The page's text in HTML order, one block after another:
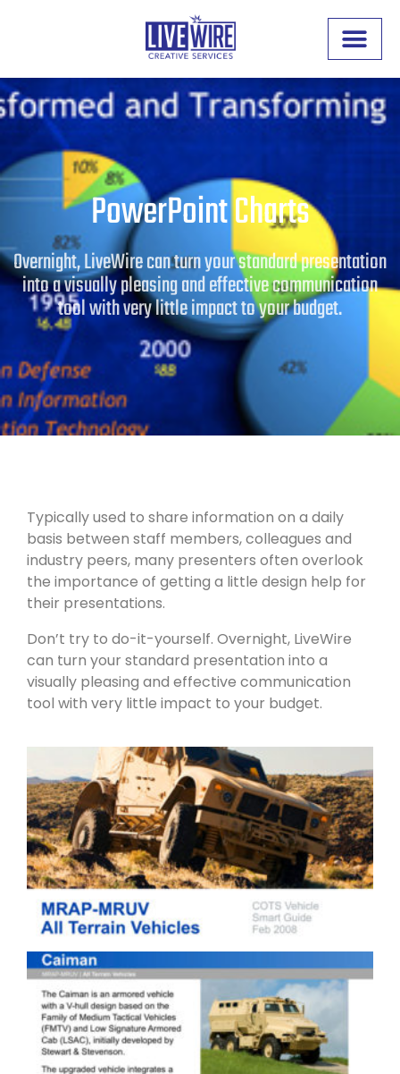
PowerPoint Charts
Overnight, LiveWire can turn your standard presentation
into a visually pleasing and effective communication
tool with very little impact to your budget.
Typically used to share information on a daily
basis between staff members, colleagues and
industry peers, many presenters often overlook
the importance of getting a little design help for
their presentations.
Don’t try to do-it-yourself. Overnight, LiveWire
can turn your standard presentation into a
visually pleasing and effective communication
tool with very little impact to your budget.